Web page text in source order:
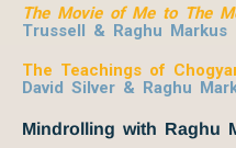
The Movie of Me to The
Trussell & Raghu Markus
The Teachings of
David Silver & Raghu
Mindrolling with Raghu